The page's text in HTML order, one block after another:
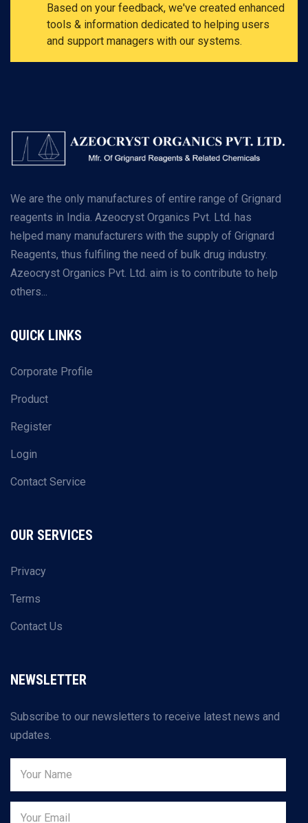
Based on your feedback, we've created enhanced
tools & information dedicated to helping users
and support managers with our systems.
We are the only manufactures of entire range of Grignard
reagents in India. Azeocryst Organics Pvt. Ltd. has
helped many manufacturers with the supply of Grignard
Reagents, thus fulfiling the need of bulk drug industry.
Azeocryst Organics Pvt. Ltd. aim is to contribute to help
others...
QUICK LINKS
Corporate Profile
Product
Register
Login
Contact Service
OUR SERVICES
Privacy
Terms
Contact Us
NEWSLETTER
Subscribe to our newsletters to receive latest news and
updates.